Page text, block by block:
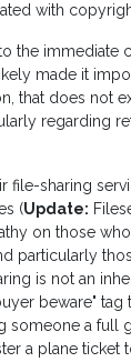
with
the
made it
that does not
regarding
file-sharing
(Update:
on those
particularly
is not an
beware" tag
someone a full
a plane ticket